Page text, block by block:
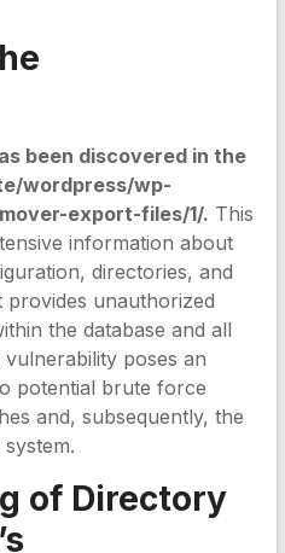
been discovered in the
wordpress/wp-
export-files/1/. This
information about
directories, and
unauthorized
the database and all
vulnerability poses an
potential brute force
and, subsequently, the
of Directory